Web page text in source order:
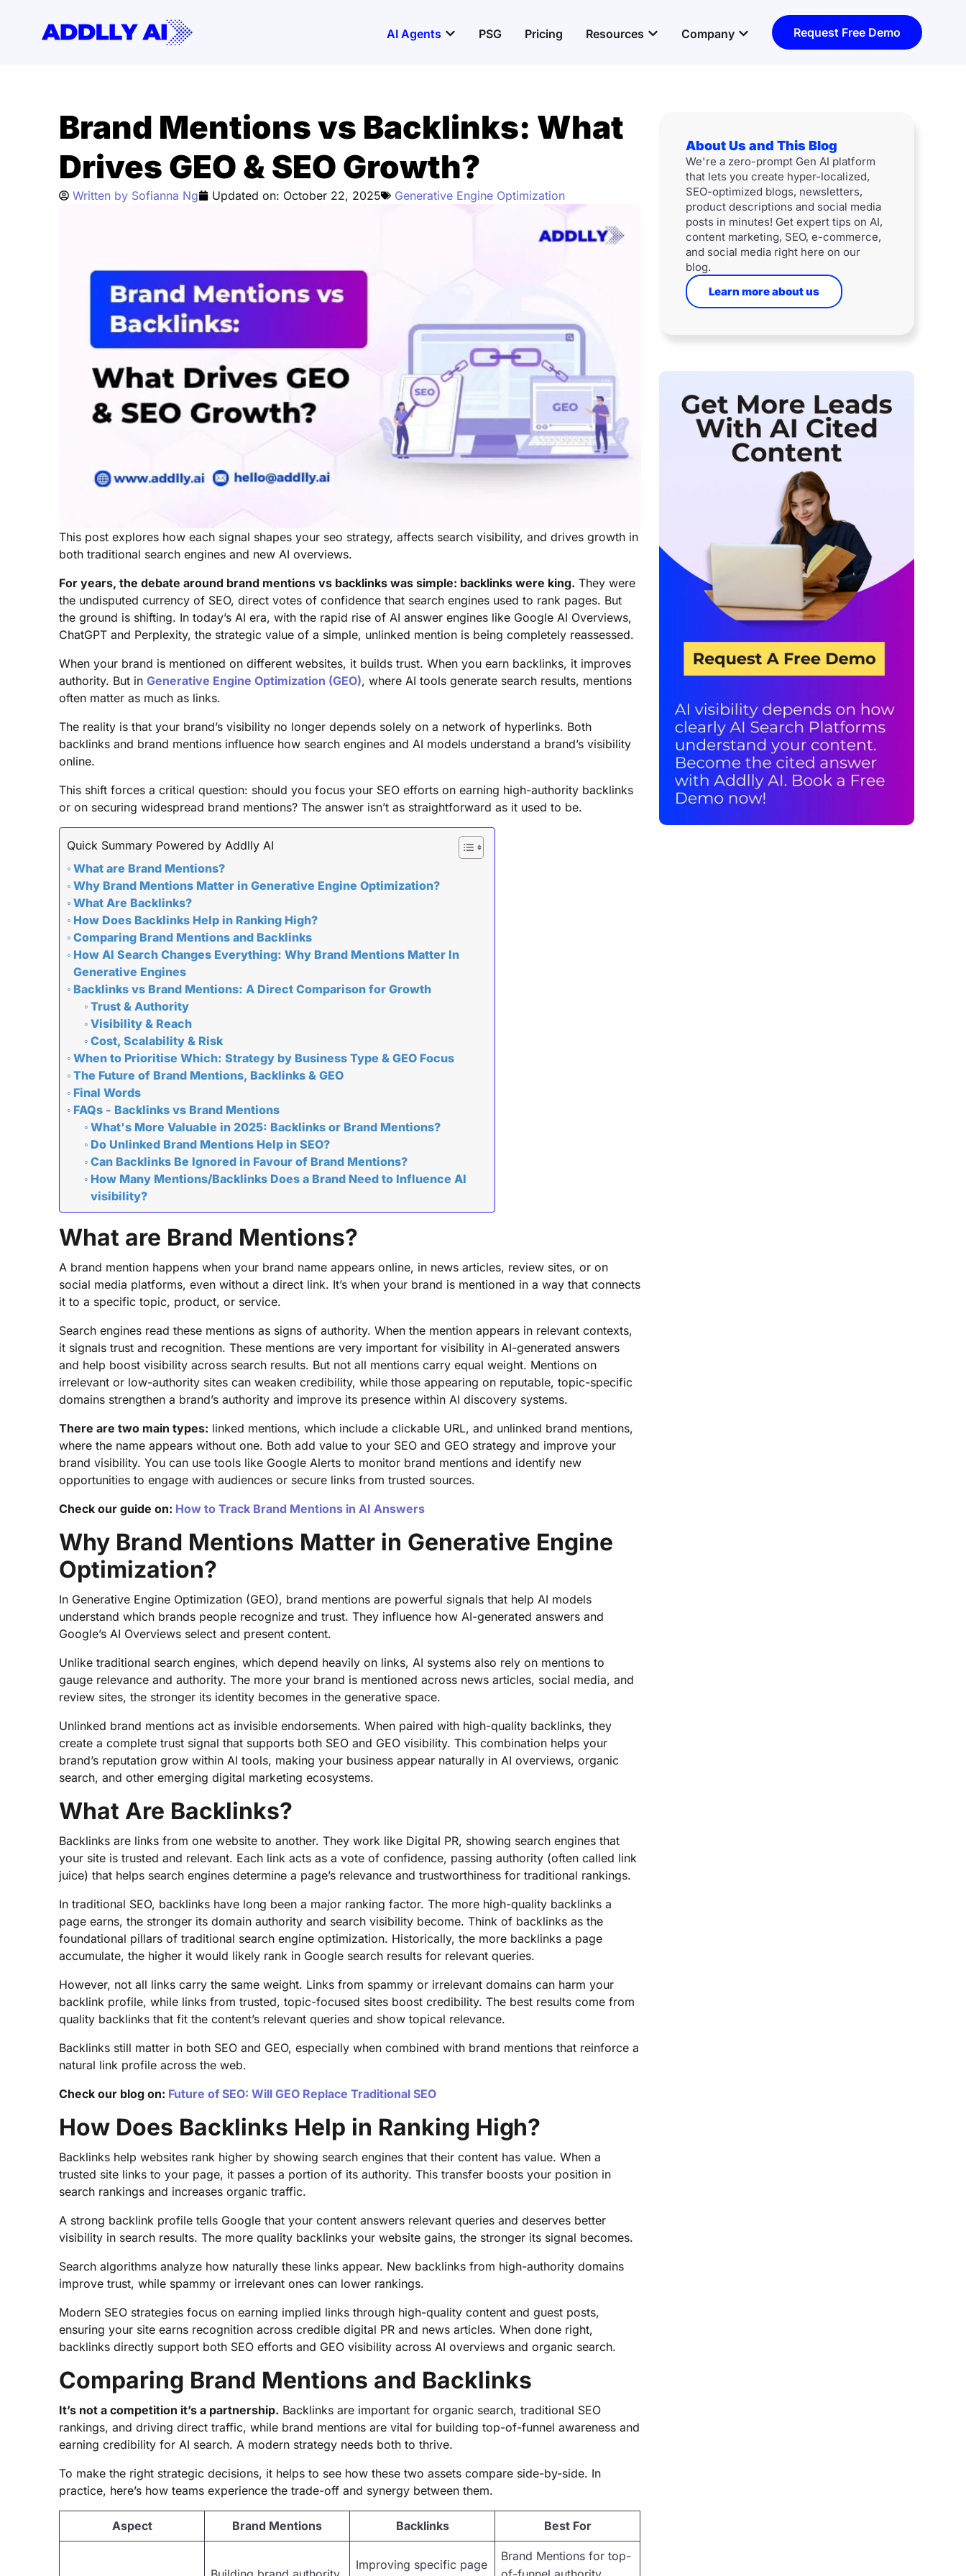
AI Agents Open AI Agents
PSG Pricing Resources Open Resources
Company Open CompanyRequest Free Demo
Brand Mentions vs Backlinks: What
Drives GEO & SEO Growth?
Written by Sofianna Ng Updated on: October 22, 2025 Generative Engine Optimization
This post explores how each signal shapes your seo strategy, affects search visibility, and drives growth in
both traditional search engines and new AI overviews.
For years, the debate around brand mentions vs backlinks was simple: backlinks were king. They were
the undisputed currency of SEO, direct votes of confidence that search engines used to rank pages. But
the ground is shifting. In today’s AI era, with the rapid rise of AI answer engines like Google AI Overviews,
ChatGPT and Perplexity, the strategic value of a simple, unlinked mention is being completely reassessed.
When your brand is mentioned on different websites, it builds trust. When you earn backlinks, it improves
authority. But in Generative Engine Optimization (GEO), where AI tools generate search results, mentions
often matter as much as links.
The reality is that your brand’s visibility no longer depends solely on a network of hyperlinks. Both
backlinks and brand mentions influence how search engines and AI models understand a brand’s visibility
online.
This shift forces a critical question: should you focus your SEO efforts on earning high-authority backlinks
or on securing widespread brand mentions? The answer isn’t as straightforward as it used to be.
Quick Summary Powered by Addlly AI
What are Brand Mentions?
Why Brand Mentions Matter in Generative Engine Optimization?
What Are Backlinks?
How Does Backlinks Help in Ranking High?
Comparing Brand Mentions and Backlinks
How AI Search Changes Everything: Why Brand Mentions Matter In
Generative Engines
Backlinks vs Brand Mentions: A Direct Comparison for Growth
Trust & Authority
Visibility & Reach
Cost, Scalability & Risk
When to Prioritise Which: Strategy by Business Type & GEO Focus
The Future of Brand Mentions, Backlinks & GEO
Final Words
FAQs - Backlinks vs Brand Mentions
What's More Valuable in 2025: Backlinks or Brand Mentions?
Do Unlinked Brand Mentions Help in SEO?
Can Backlinks Be Ignored in Favour of Brand Mentions?
How Many Mentions/Backlinks Does a Brand Need to Influence AI
visibility?
What are Brand Mentions?
A brand mention happens when your brand name appears online, in news articles, review sites, or on
social media platforms, even without a direct link. It’s when your brand is mentioned in a way that connects
it to a specific topic, product, or service.
Search engines read these mentions as signs of authority. When the mention appears in relevant contexts,
it signals trust and recognition. These mentions are very important for visibility in AI-generated answers
and help boost visibility across search results. But not all mentions carry equal weight. Mentions on
irrelevant or low-authority sites can weaken credibility, while those appearing on reputable, topic-specific
domains strengthen a brand’s authority and improve its presence within AI discovery systems.
There are two main types: linked mentions, which include a clickable URL, and unlinked brand mentions,
where the name appears without one. Both add value to your SEO and GEO strategy and improve your
brand visibility. You can use tools like Google Alerts to monitor brand mentions and identify new
opportunities to engage with audiences or secure links from trusted sources.
Check our guide on: How to Track Brand Mentions in AI Answers
Why Brand Mentions Matter in Generative Engine
Optimization?
In Generative Engine Optimization (GEO), brand mentions are powerful signals that help AI models
understand which brands people recognize and trust. They influence how AI-generated answers and
Google’s AI Overviews select and present content.
Unlike traditional search engines, which depend heavily on links, AI systems also rely on mentions to
gauge relevance and authority. The more your brand is mentioned across news articles, social media, and
review sites, the stronger its identity becomes in the generative space.
Unlinked brand mentions act as invisible endorsements. When paired with high-quality backlinks, they
create a complete trust signal that supports both SEO and GEO visibility. This combination helps your
brand’s reputation grow within AI tools, making your business appear naturally in AI overviews, organic
search, and other emerging digital marketing ecosystems.
What Are Backlinks?
Backlinks are links from one website to another. They work like Digital PR, showing search engines that
your site is trusted and relevant. Each link acts as a vote of confidence, passing authority (often called link
juice) that helps search engines determine a page’s relevance and trustworthiness for traditional rankings.
In traditional SEO, backlinks have long been a major ranking factor. The more high-quality backlinks a
page earns, the stronger its domain authority and search visibility become. Think of backlinks as the
foundational pillars of traditional search engine optimization. Historically, the more backlinks a page
accumulate, the higher it would likely rank in Google search results for relevant queries.
However, not all links carry the same weight. Links from spammy or irrelevant domains can harm your
backlink profile, while links from trusted, topic-focused sites boost credibility. The best results come from
quality backlinks that fit the content’s relevant queries and show topical relevance.
Backlinks still matter in both SEO and GEO, especially when combined with brand mentions that reinforce a
natural link profile across the web.
Check our blog on: Future of SEO: Will GEO Replace Traditional SEO
How Does Backlinks Help in Ranking High?
Backlinks help websites rank higher by showing search engines that their content has value. When a
trusted site links to your page, it passes a portion of its authority. This transfer boosts your position in
search rankings and increases organic traffic.
A strong backlink profile tells Google that your content answers relevant queries and deserves better
visibility in search results. The more quality backlinks your website gains, the stronger its signal becomes.
Search algorithms analyze how naturally these links appear. New backlinks from high-authority domains
improve trust, while spammy or irrelevant ones can lower rankings.
Modern SEO strategies focus on earning implied links through high-quality content and guest posts,
ensuring your site earns recognition across credible digital PR and news articles. When done right,
backlinks directly support both SEO efforts and GEO visibility across AI overviews and organic search.
Comparing Brand Mentions and Backlinks
It’s not a competition it’s a partnership. Backlinks are important for organic search, traditional SEO
rankings, and driving direct traffic, while brand mentions are vital for building top-of-funnel awareness and
earning credibility for AI search. A modern strategy needs both to thrive.
To make the right strategic decisions, it helps to see how these two assets compare side-by-side. In
practice, here’s how teams experience the trade-off and synergy between them.
Aspect Brand Mentions Backlinks Best For
Improving specific page
Brand Mentions for top-
About Us and This Blog
We're a zero-prompt Gen AI platform
that lets you create hyper-localized,
SEO-optimized blogs, newsletters,
product descriptions and social media
posts in minutes! Get expert tips on AI,
content marketing, SEO, e-commerce,
and social media right here on our
blog.
Learn more about us